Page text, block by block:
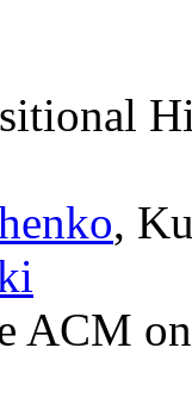
,
ACM